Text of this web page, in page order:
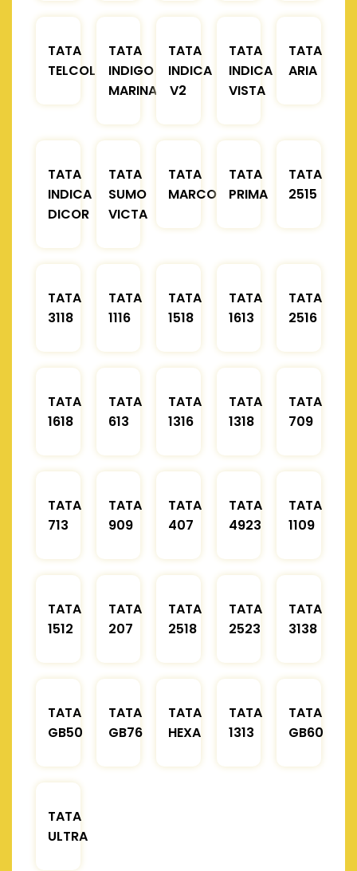
TATA
TELCOLINE
TATA
INDIGO
MARINA
TATA
INDICA
V2
TATA
INDICA
VISTA
TATA
ARIA
TATA
INDICA
DICOR
TATA
SUMO
VICTA
TATA
MARCOPOLO
TATA
PRIMA
TATA
2515
TATA
3118
TATA
1116
TATA
1518
TATA
1613
TATA
2516
TATA
1618
TATA
613
TATA
1316
TATA
1318
TATA
709
TATA
713
TATA
909
TATA
407
TATA
4923
TATA
1109
TATA
1512
TATA
207
TATA
2518
TATA
2523
TATA
3138
TATA
GB50
TATA
GB76
TATA
HEXA
TATA
1313
TATA
GB60
TATA
ULTRA